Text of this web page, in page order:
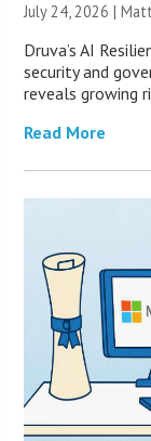
July 24, 2026 |
Druva’s AI
security and
reveals growing
Read More